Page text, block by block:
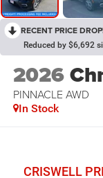
RECENT PRICE
Reduced by $6,692
2026
PINNACLE AWD
In Stock
CRISWELL